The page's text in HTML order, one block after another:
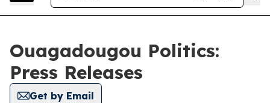
Ouagadougou Politics:
Press Releases
Get by Email